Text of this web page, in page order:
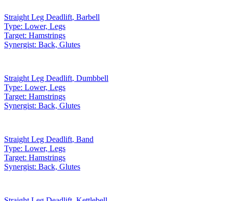
Straight Leg Deadlift, Barbell
Type: Lower, Legs
Target: Hamstrings
Synergist: Back, Glutes
Straight Leg Deadlift, Dumbbell
Type: Lower, Legs
Target: Hamstrings
Synergist: Back, Glutes
Straight Leg Deadlift, Band
Type: Lower, Legs
Target: Hamstrings
Synergist: Back, Glutes